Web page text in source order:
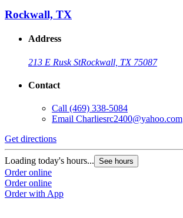
Rockwall, TX
Address
213 E Rusk StRockwall, TX 75087
Contact
Call (469) 338-5084
Email Charliesrc2400@yahoo.com
Get directions
Loading today's hours... See hours
Order online
Order online
Order with App